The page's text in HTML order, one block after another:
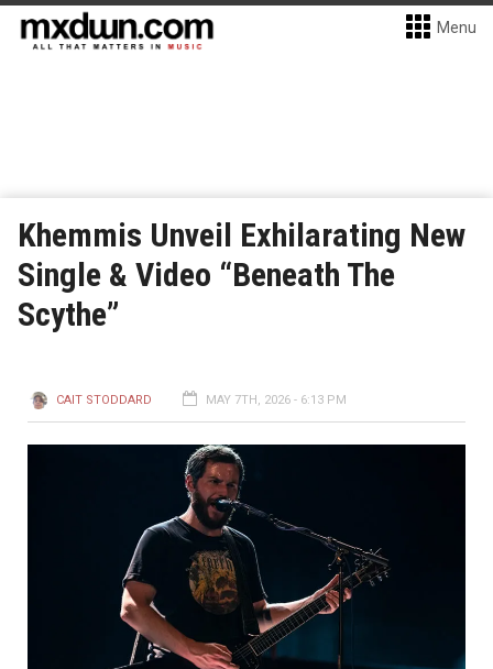
Menu
Khemmis Unveil Exhilarating New
Single & Video “Beneath The
Scythe”
CAIT STODDARD MAY 7TH, 2026 - 6:13 PM